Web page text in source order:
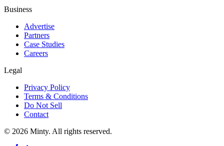
Business
Advertise
Partners
Case Studies
Careers
Legal
Privacy Policy
Terms & Conditions
Do Not Sell
Contact
© 2026 Minty. All rights reserved.